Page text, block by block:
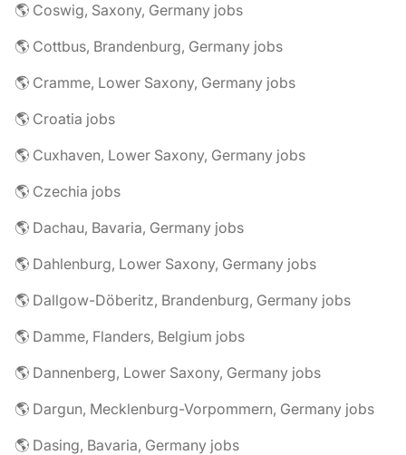
🌎 Coswig, Saxony, Germany jobs
🌎 Cottbus, Brandenburg, Germany jobs
🌎 Cramme, Lower Saxony, Germany jobs
🌎 Croatia jobs
🌎 Cuxhaven, Lower Saxony, Germany jobs
🌎 Czechia jobs
🌎 Dachau, Bavaria, Germany jobs
🌎 Dahlenburg, Lower Saxony, Germany jobs
🌎 Dallgow-Döberitz, Brandenburg, Germany jobs
🌎 Damme, Flanders, Belgium jobs
🌎 Dannenberg, Lower Saxony, Germany jobs
🌎 Dargun, Mecklenburg-Vorpommern, Germany jobs
🌎 Dasing, Bavaria, Germany jobs